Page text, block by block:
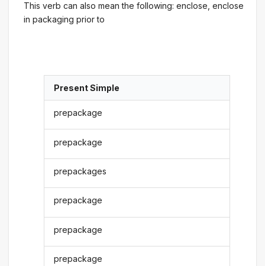
This verb can also mean the following: enclose, enclose
in packaging prior to
Present Simple
prepackage
prepackage
prepackages
prepackage
prepackage
prepackage